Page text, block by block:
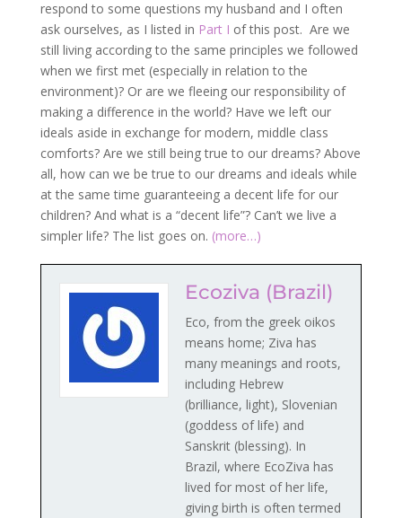
respond to some questions my husband and I often
ask ourselves, as I listed in Part I of this post. Are we
still living according to the same principles we followed
when we first met (especially in relation to the
environment)? Or are we fleeing our responsibility of
making a difference in the world? Have we left our
ideals aside in exchange for modern, middle class
comforts? Are we still being true to our dreams? Above
all, how can we be true to our dreams and ideals while
at the same time guaranteeing a decent life for our
children? And what is a “decent life”? Can’t we live a
simpler life? The list goes on. (more…)
Ecoziva (Brazil)
Eco, from the greek oikos
means home; Ziva has
many meanings and roots,
including Hebrew
(brilliance, light), Slovenian
(goddess of life) and
Sanskrit (blessing). In
Brazil, where EcoZiva has
lived for most of her life,
giving birth is often termed